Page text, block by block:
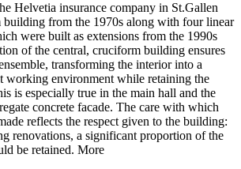
Helvetia insurance company in St.Gallen
building from the 1970s along with four linear
were built as extensions from the 1990s
of the central, cruciform building ensures
transforming the interior into a
working environment while retaining the
is especially true in the main hall and the
concrete facade. The care with which
reflects the respect given to the building:
renovations, a significant proportion of the
be retained. More